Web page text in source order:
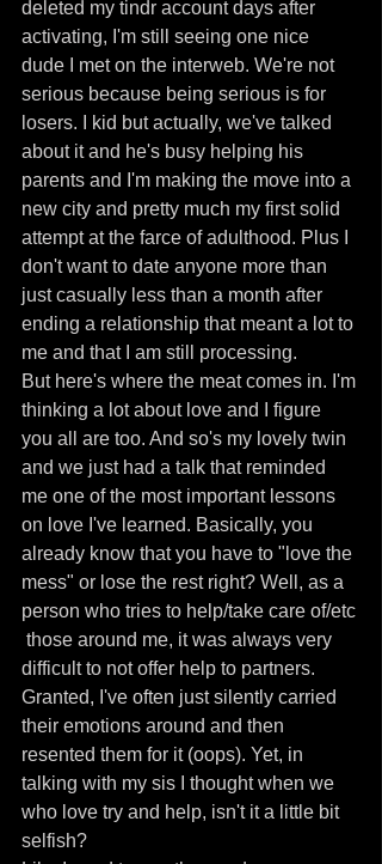
deleted my tindr account days after
activating, I'm still seeing one nice
dude I met on the interweb. We're not
serious because being serious is for
losers. I kid but actually, we've talked
about it and he's busy helping his
parents and I'm making the move into a
new city and pretty much my first solid
attempt at the farce of adulthood. Plus I
don't want to date anyone more than
just casually less than a month after
ending a relationship that meant a lot to
me and that I am still processing.
But here's where the meat comes in. I'm
thinking a lot about love and I figure
you all are too. And so's my lovely twin
and we just had a talk that reminded
me one of the most important lessons
on love I've learned. Basically, you
already know that you have to "love the
mess" or lose the rest right? Well, as a
person who tries to help/take care of/etc
those around me, it was always very
difficult to not offer help to partners.
Granted, I've often just silently carried
their emotions around and then
resented them for it (oops). Yet, in
talking with my sis I thought when we
who love try and help, isn't it a little bit
selfish?